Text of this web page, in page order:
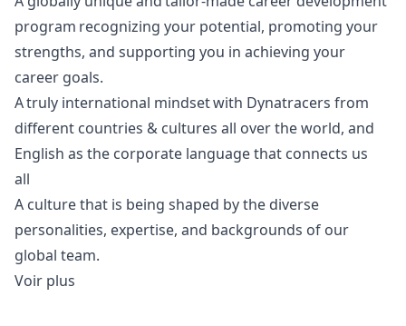
program recognizing your potential, promoting your
strengths, and supporting you in achieving your
career goals.
A truly international mindset with Dynatracers from
different countries & cultures all over the world, and
English as the corporate language that connects us
all
A culture that is being shaped by the diverse
personalities, expertise, and backgrounds of our
global team.
Voir plus